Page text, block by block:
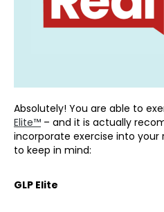
Absolutely! You are able to
Elite™ – and it is actually
incorporate exercise into your
to keep in mind:
GLP Elite